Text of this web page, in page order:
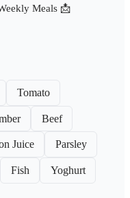
Meals 📩
Tomato
Beef
Juice Parsley
Fish Yoghurt